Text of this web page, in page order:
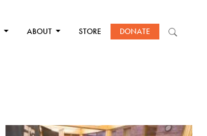
ABOUT STORE DONATE